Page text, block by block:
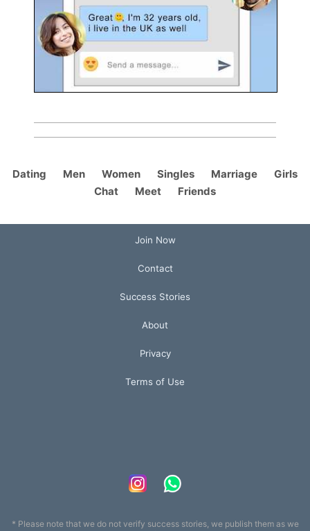
Dating Men Women Singles Marriage
Girls
Chat
Meet Friends
Join Now
Contact
Success Stories
About
Privacy
Terms of Use
* Please note that we do not verify success stories, we publish them as we